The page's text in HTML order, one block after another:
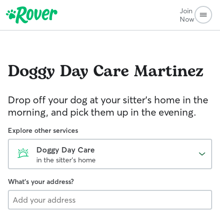
Join
Now
Doggy Day Care Martinez
Drop off your dog at your sitter's home in the
morning, and pick them up in the evening.
Explore other services
Doggy Day Care
in the sitter's home
What's your address?